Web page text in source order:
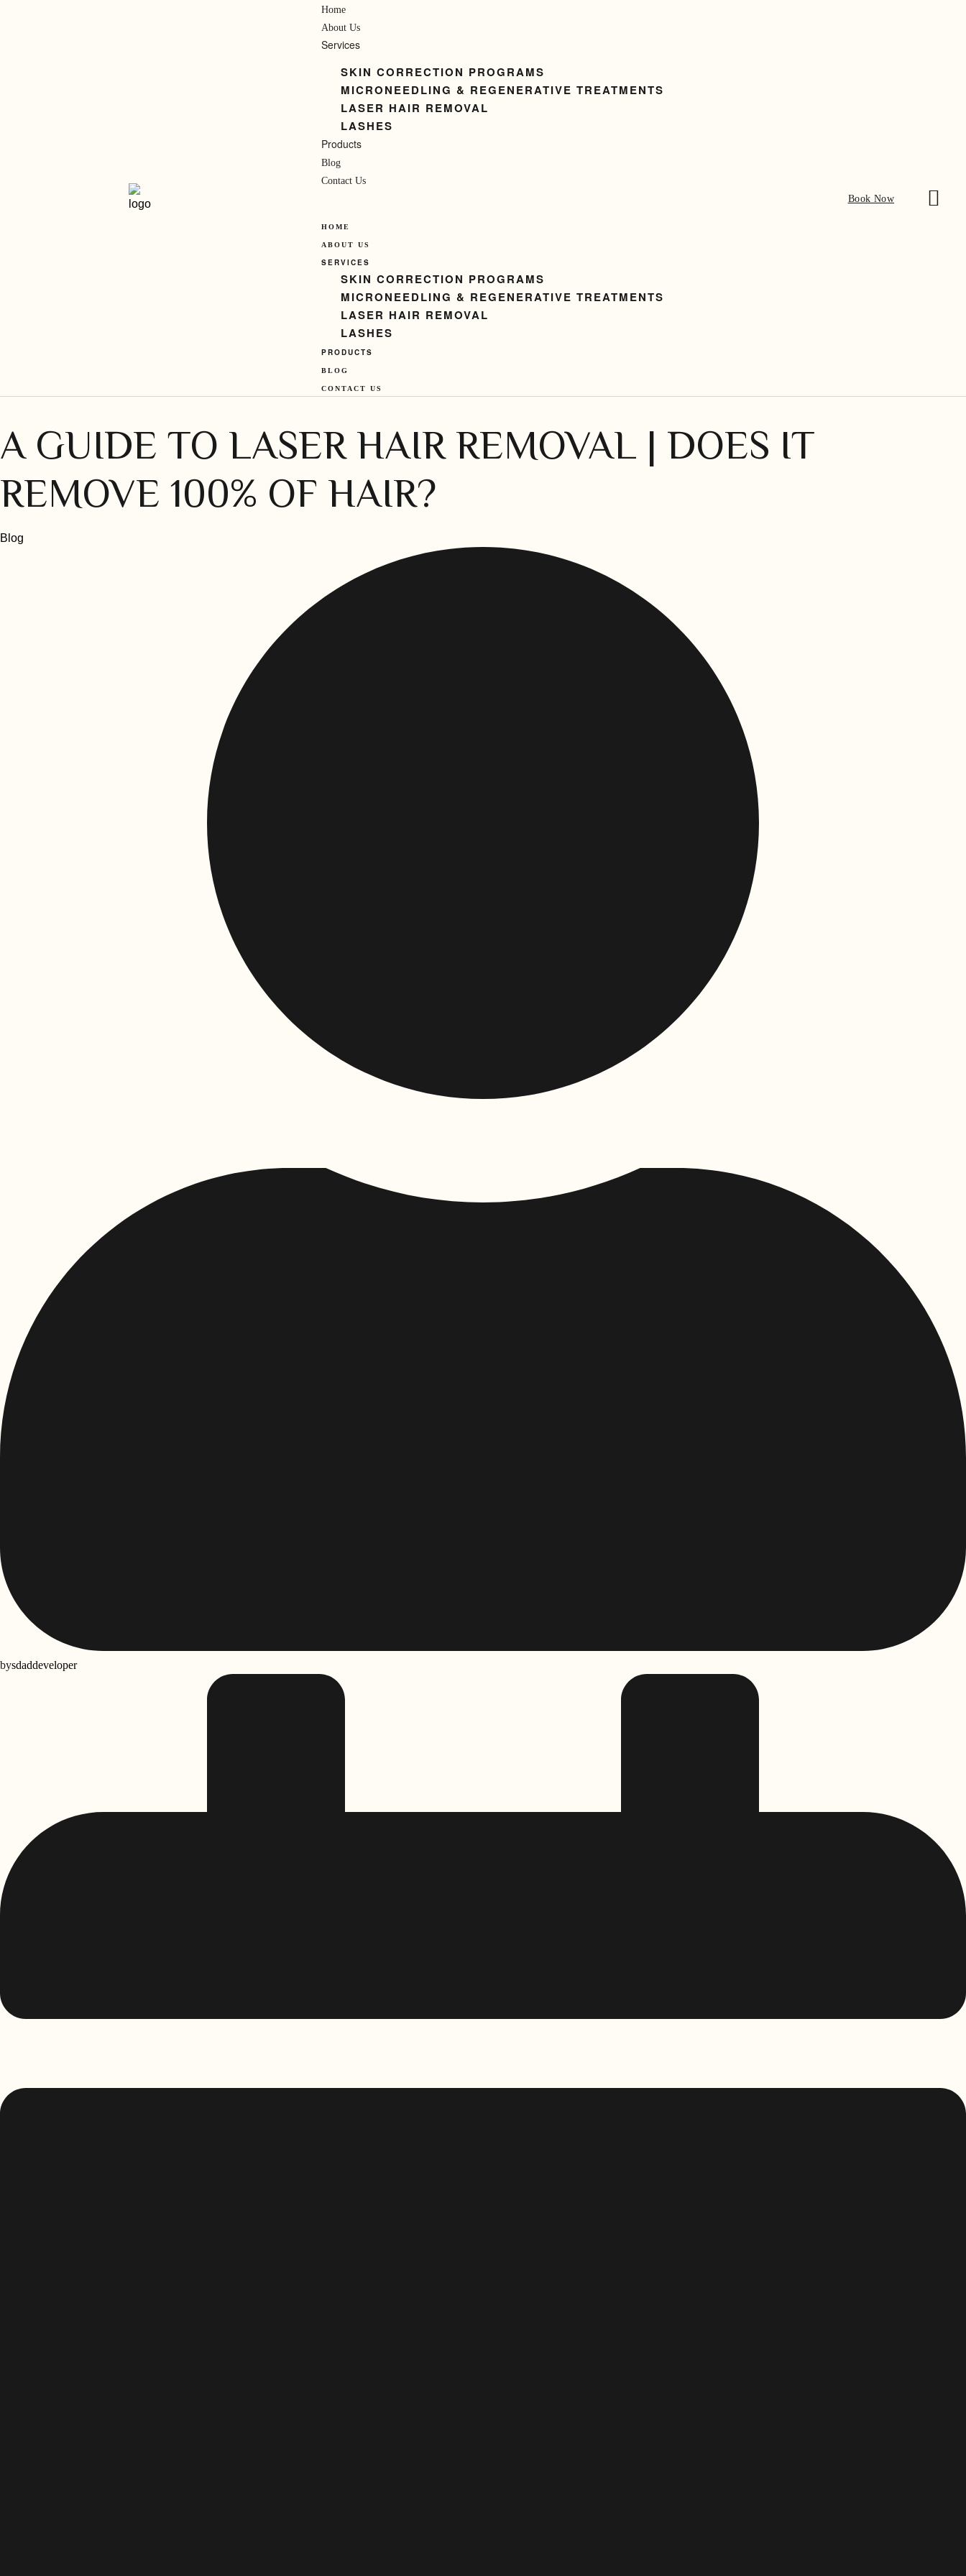
Home
About Us
Services
SKIN CORRECTION PROGRAMS
MICRONEEDLING & REGENERATIVE TREATMENTS
LASER HAIR REMOVAL
LASHES
Products
Blog
Contact Us
HOME
ABOUT US
SERVICES
SKIN CORRECTION PROGRAMS
MICRONEEDLING & REGENERATIVE TREATMENTS
LASER HAIR REMOVAL
LASHES
PRODUCTS
BLOG
CONTACT US
Book Now
A GUIDE TO LASER HAIR REMOVAL | DOES IT
REMOVE 100% OF HAIR?
Category
Blog
bysdaddeveloper